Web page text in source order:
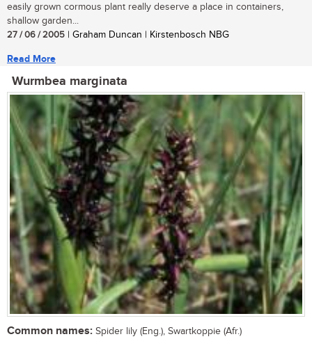
easily grown cormous plant really deserve a place in containers,
shallow garden...
27 / 06 / 2005 | Graham Duncan | Kirstenbosch NBG
Read More
Wurmbea marginata
Common names: Spider lily (Eng.), Swartkoppie (Afr.)